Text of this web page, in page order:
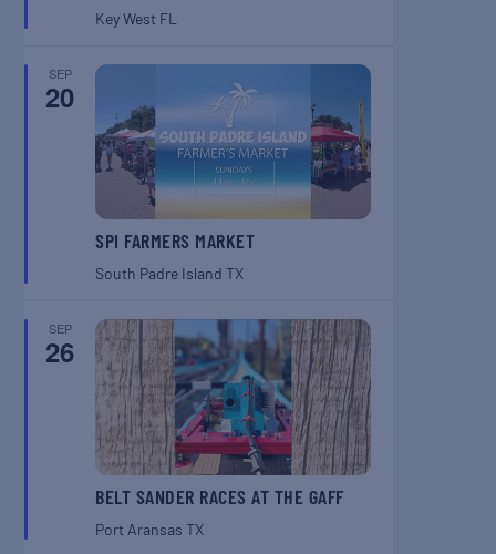
Key West FL
SEP
20
SPI FARMERS MARKET
South Padre IslandTX
SEP
26
BELT SANDER RACES AT THE GAFF
Port AransasTX